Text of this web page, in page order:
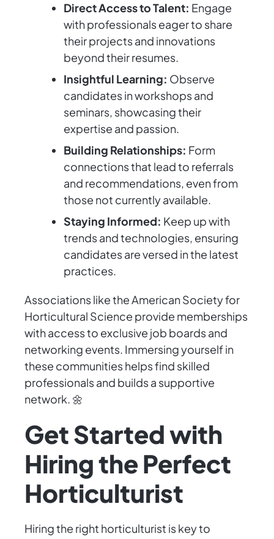
Direct Access to Talent: Engage
with professionals eager to share
their projects and innovations
beyond their resumes.
Insightful Learning: Observe
candidates in workshops and
seminars, showcasing their
expertise and passion.
Building Relationships: Form
connections that lead to referrals
and recommendations, even from
those not currently available.
Staying Informed: Keep up with
trends and technologies, ensuring
candidates are versed in the latest
practices.
Associations like the American Society for
Horticultural Science provide memberships
with access to exclusive job boards and
networking events. Immersing yourself in
these communities helps find skilled
professionals and builds a supportive
network. 🌼
Get Started with
Hiring the Perfect
Horticulturist
Hiring the right horticulturist is key to